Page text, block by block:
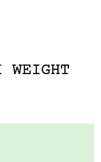
WEIGHT